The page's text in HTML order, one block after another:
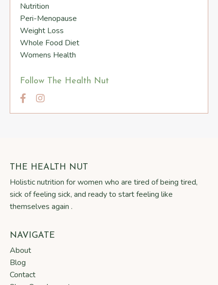
Nutrition
Peri-Menopause
Weight Loss
Whole Food Diet
Womens Health
Follow The Health Nut
THE HEALTH NUT
Holistic nutrition for women who are tired of being tired,
sick of feeling sick, and ready to start feeling like
themselves again .
NAVIGATE
About
Blog
Contact